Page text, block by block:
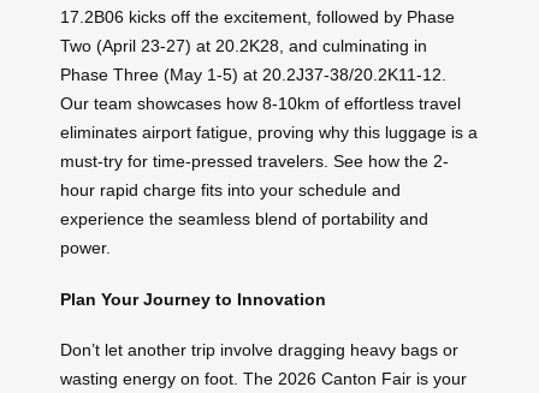
17.2B06 kicks off the excitement, followed by Phase
Two (April 23-27) at 20.2K28, and culminating in
Phase Three (May 1-5) at 20.2J37-38/20.2K11-12.
Our team showcases how 8-10km of effortless travel
eliminates airport fatigue, proving why this luggage is a
must-try for time-pressed travelers. See how the 2-
hour rapid charge fits into your schedule and
experience the seamless blend of portability and
power.
Plan Your Journey to Innovation
Don’t let another trip involve dragging heavy bags or
wasting energy on foot. The 2026 Canton Fair is your